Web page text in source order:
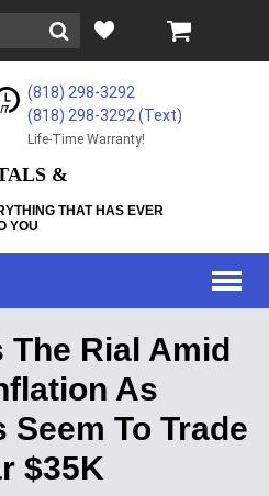
(818) 298-3292
(818) 298-3292‬ (Text)
Life-Time Warranty!
&
THAT HAS EVER
YOU
The Rial Amid
As
To Trade
$35K